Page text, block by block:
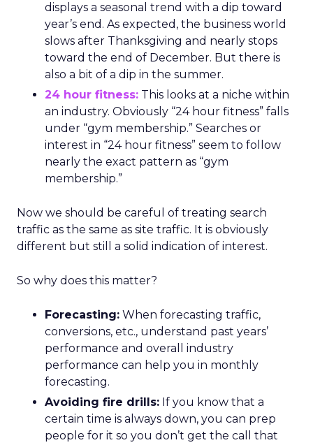
displays a seasonal trend with a dip toward
year’s end. As expected, the business world
slows after Thanksgiving and nearly stops
toward the end of December. But there is
also a bit of a dip in the summer.
24 hour fitness: This looks at a niche within
an industry. Obviously “24 hour fitness” falls
under “gym membership.” Searches or
interest in “24 hour fitness” seem to follow
nearly the exact pattern as “gym
membership.”
Now we should be careful of treating search
traffic as the same as site traffic. It is obviously
different but still a solid indication of interest.
So why does this matter?
Forecasting: When forecasting traffic,
conversions, etc., understand past years’
performance and overall industry
performance can help you in monthly
forecasting.
Avoiding fire drills: If you know that a
certain time is always down, you can prep
people for it so you don’t get the call that